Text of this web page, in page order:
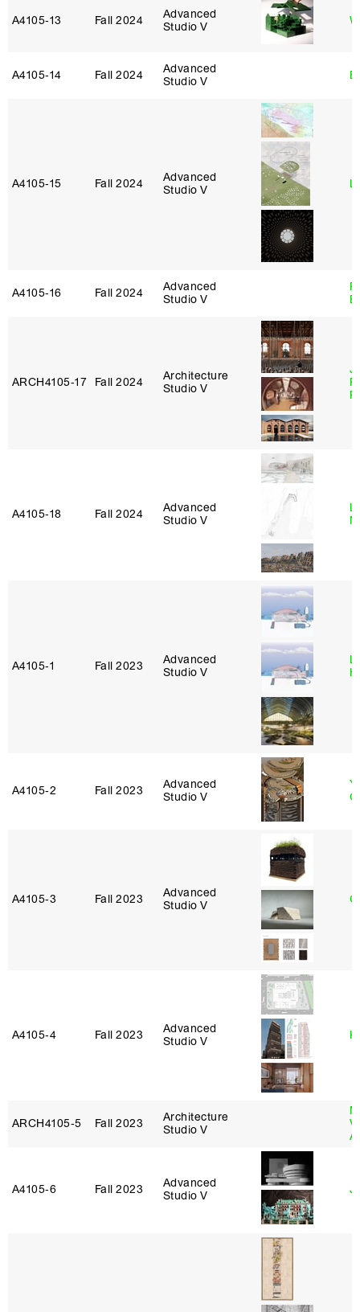
A4105‑13 Fall 2024
Advanced
Studio V
A4105‑14 Fall 2024
Advanced
Studio V
A4105‑15 Fall 2024
Advanced
Studio V
A4105‑16 Fall 2024
Advanced
Studio V
ARCH4105‑17 Fall 2024
Architecture
Studio V
A4105‑18 Fall 2024
Advanced
Studio V
A4105‑1 Fall 2023
Advanced
Studio V
A4105‑2 Fall 2023
Advanced
Studio V
A4105‑3 Fall 2023
Advanced
Studio V
A4105‑4 Fall 2023
Advanced
Studio V
ARCH4105‑5 Fall 2023
Architecture
Studio V
A4105‑6 Fall 2023
Advanced
Studio V